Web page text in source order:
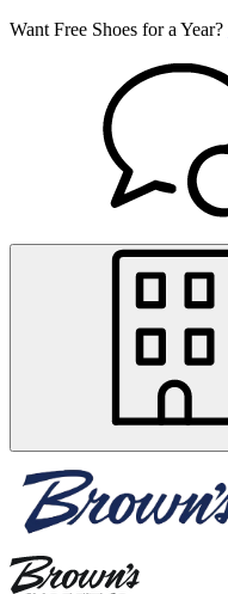
Want Free Shoes for a Year?